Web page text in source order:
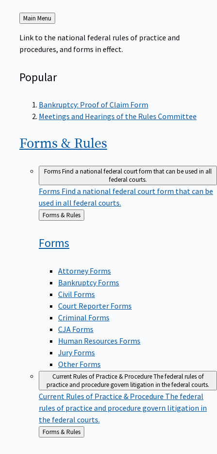
Back
to
Main Menu
Link to the national federal rules of practice and
procedures, and forms in effect.
Popular
Bankruptcy: Proof of Claim Form
Meetings and Hearings of the Rules Committee
Forms & Rules
FormsFind a national federal court form that can be used in all
federal courts.
Forms Find a national federal court form that can be
used in all federal courts.
Back
to
Forms & Rules
Forms
Attorney Forms
Bankruptcy Forms
Civil Forms
Court Reporter Forms
Criminal Forms
CJA Forms
Human Resources Forms
Jury Forms
Other Forms
Current Rules of Practice & ProcedureThe federal rules of
practice and procedure govern litigation in the federal courts.
Current Rules of Practice & Procedure The federal
rules of practice and procedure govern litigation in
the federal courts.
Back
to
Forms & Rules